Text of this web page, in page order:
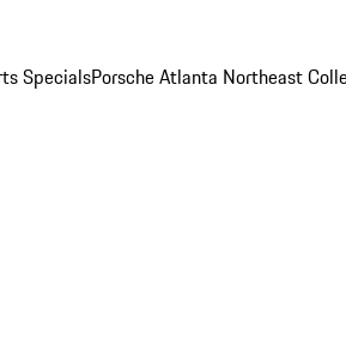
SpecialsPorsche Atlanta Northeast